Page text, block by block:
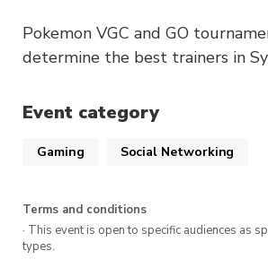
Pokemon VGC and GO
determine the best trainers in
Event category
Gaming Social Networking
Terms and conditions
· This event is open to specific audiences as
types.